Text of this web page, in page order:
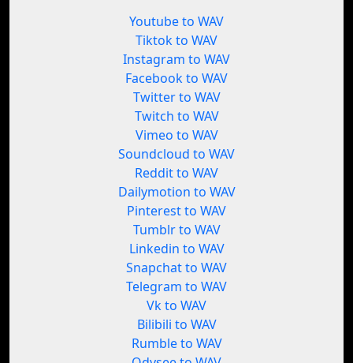
Youtube to WAV
Tiktok to WAV
Instagram to WAV
Facebook to WAV
Twitter to WAV
Twitch to WAV
Vimeo to WAV
Soundcloud to WAV
Reddit to WAV
Dailymotion to WAV
Pinterest to WAV
Tumblr to WAV
Linkedin to WAV
Snapchat to WAV
Telegram to WAV
Vk to WAV
Bilibili to WAV
Rumble to WAV